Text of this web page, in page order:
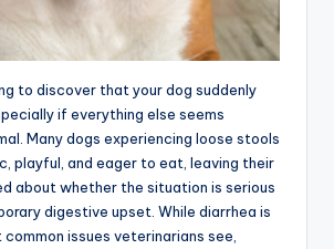
to discover that your dog suddenly
if everything else seems
Many dogs experiencing loose stools
playful, and eager to eat, leaving their
about whether the situation is serious
digestive upset. While diarrhea is
issues veterinarians see,